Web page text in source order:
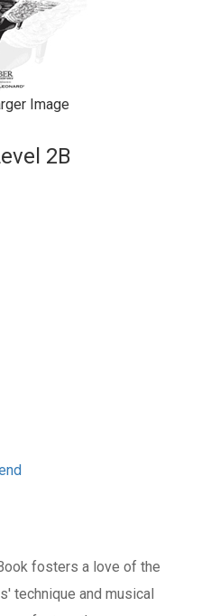
Image
2B
fosters a love of the
technique and musical